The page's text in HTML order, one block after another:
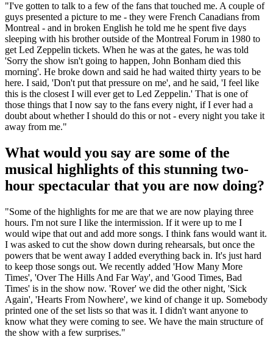
"I've gotten to talk to a few of the fans that touched me. A couple of
guys presented a picture to me - they were French Canadians from
Montreal - and in broken English he told me he spent five days
sleeping with his brother outside of the Montreal Forum in 1980 to
get Led Zeppelin tickets. When he was at the gates, he was told
'Sorry the show isn't going to happen, John Bonham died this
morning'. He broke down and said he had waited thirty years to be
here. I said, 'Don't put that pressure on me', and he said, 'I feel like
this is the closest I will ever get to Led Zeppelin.' That is one of
those things that I now say to the fans every night, if I ever had a
doubt about whether I should do this or not - every night you take it
away from me."
What would you say are some of the
musical highlights of this stunning two-
hour spectacular that you are now doing?
"Some of the highlights for me are that we are now playing three
hours. I'm not sure I like the intermission. If it were up to me I
would wipe that out and add more songs. I think fans would want it.
I was asked to cut the show down during rehearsals, but once the
powers that be went away I added everything back in. It's just hard
to keep those songs out. We recently added 'How Many More
Times', 'Over The Hills And Far Way', and 'Good Times, Bad
Times' is in the show now. 'Rover' we did the other night, 'Sick
Again', 'Hearts From Nowhere', we kind of change it up. Somebody
printed one of the set lists so that was it. I didn't want anyone to
know what they were coming to see. We have the main structure of
the show with a few surprises."